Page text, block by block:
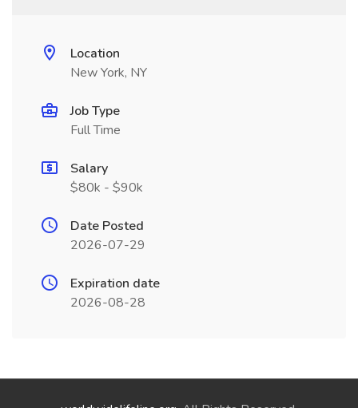
Location
New York, NY
Job Type
Full Time
Salary
$80k - $90k
Date Posted
2026-07-29
Expiration date
2026-08-28